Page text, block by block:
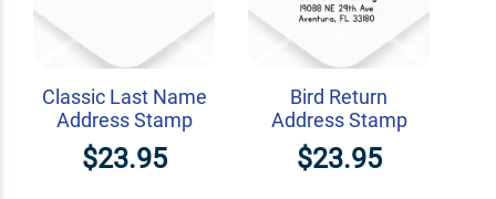
Classic Last Name
Address Stamp
$23.95
Bird Return
Address Stamp
$23.95